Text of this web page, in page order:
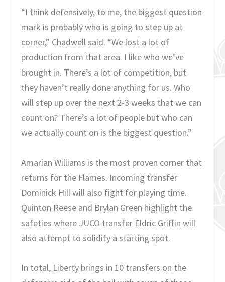
“I think defensively, to me, the biggest question
mark is probably who is going to step up at
corner,” Chadwell said. “We lost a lot of
production from that area. I like who we’ve
brought in. There’s a lot of competition, but
they haven’t really done anything for us. Who
will step up over the next 2-3 weeks that we can
count on? There’s a lot of people but who can
we actually count on is the biggest question.”
Amarian Williams is the most proven corner that
returns for the Flames. Incoming transfer
Dominick Hill will also fight for playing time.
Quinton Reese and Brylan Green highlight the
safeties where JUCO transfer Eldric Griffin will
also attempt to solidify a starting spot.
In total, Liberty brings in 10 transfers on the